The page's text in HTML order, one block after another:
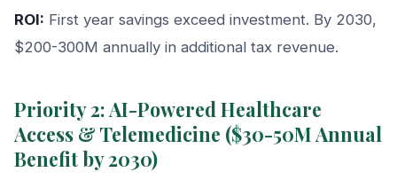
ROI: First year savings exceed investment. By 2030,
$200-300M annually in additional tax revenue.
Priority 2: AI-Powered Healthcare
Access & Telemedicine ($30-50M Annual
Benefit by 2030)